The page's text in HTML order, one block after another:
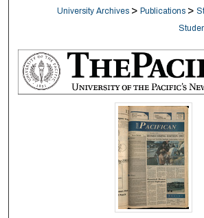
Digital Commons
University Archives > Publications >